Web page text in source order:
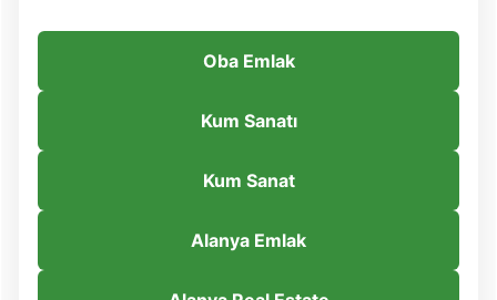
Oba Emlak
Kum Sanatı
Kum Sanat
Alanya Emlak